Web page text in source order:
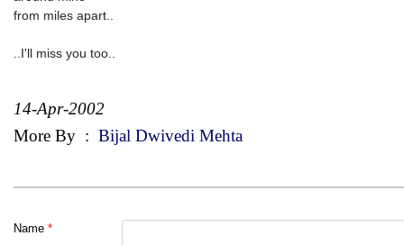
from miles apart..
..I'll miss you too..
14-Apr-2002
More By : Bijal Dwivedi Mehta
Name *